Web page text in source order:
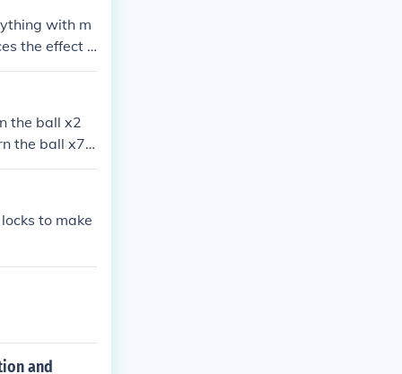
with m
the effect o
agains
helmet and t
the ball x2
the ball x7
it x2
to make
and